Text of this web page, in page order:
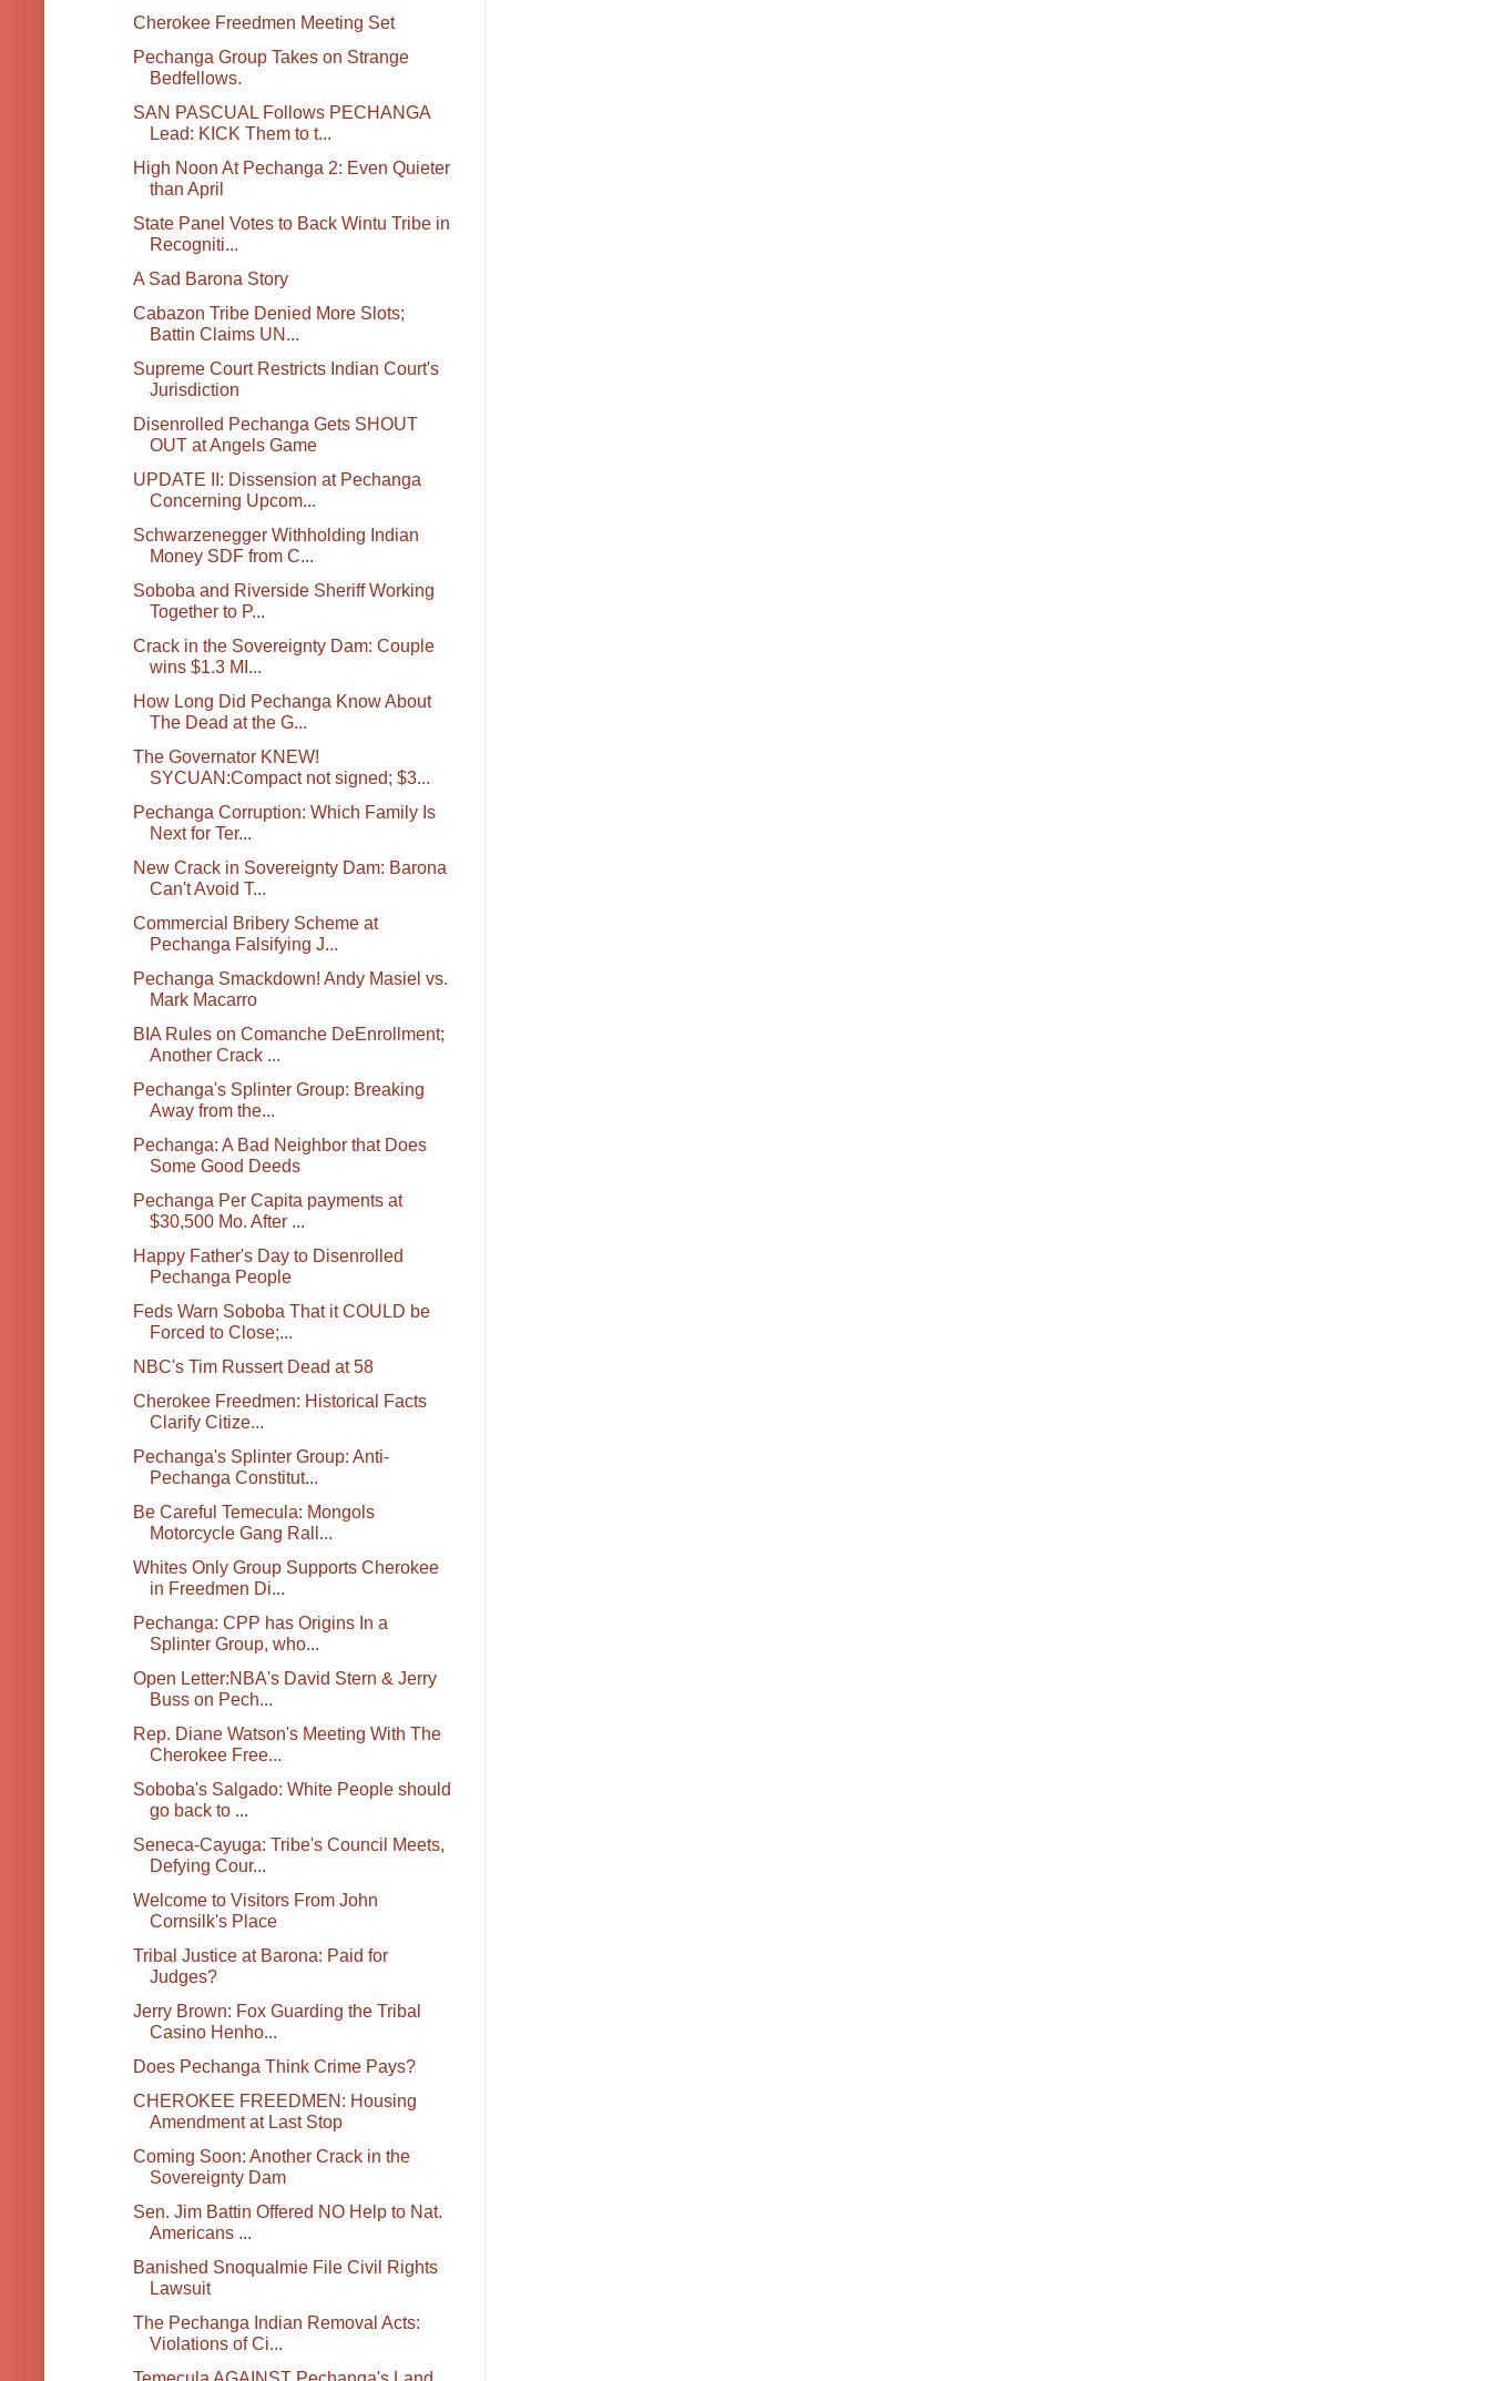
Cherokee Freedmen Meeting Set
Pechanga Group Takes on Strange
Bedfellows.
SAN PASCUAL Follows PECHANGA
Lead: KICK Them to t...
High Noon At Pechanga 2: Even Quieter
than April
State Panel Votes to Back Wintu Tribe in
Recogniti...
A Sad Barona Story
Cabazon Tribe Denied More Slots;
Battin Claims UN...
Supreme Court Restricts Indian Court's
Jurisdiction
Disenrolled Pechanga Gets SHOUT
OUT at Angels Game
UPDATE II: Dissension at Pechanga
Concerning Upcom...
Schwarzenegger Withholding Indian
Money SDF from C...
Soboba and Riverside Sheriff Working
Together to P...
Crack in the Sovereignty Dam: Couple
wins $1.3 MI...
How Long Did Pechanga Know About
The Dead at the G...
The Governator KNEW!
SYCUAN:Compact not signed; $3...
Pechanga Corruption: Which Family Is
Next for Ter...
New Crack in Sovereignty Dam: Barona
Can't Avoid T...
Commercial Bribery Scheme at
Pechanga Falsifying J...
Pechanga Smackdown! Andy Masiel vs.
Mark Macarro
BIA Rules on Comanche DeEnrollment;
Another Crack ...
Pechanga's Splinter Group: Breaking
Away from the...
Pechanga: A Bad Neighbor that Does
Some Good Deeds
Pechanga Per Capita payments at
$30,500 Mo. After ...
Happy Father's Day to Disenrolled
Pechanga People
Feds Warn Soboba That it COULD be
Forced to Close;...
NBC's Tim Russert Dead at 58
Cherokee Freedmen: Historical Facts
Clarify Citize...
Pechanga's Splinter Group: Anti-
Pechanga Constitut...
Be Careful Temecula: Mongols
Motorcycle Gang Rall...
Whites Only Group Supports Cherokee
in Freedmen Di...
Pechanga: CPP has Origins In a
Splinter Group, who...
Open Letter:NBA's David Stern & Jerry
Buss on Pech...
Rep. Diane Watson's Meeting With The
Cherokee Free...
Soboba's Salgado: White People should
go back to ...
Seneca-Cayuga: Tribe's Council Meets,
Defying Cour...
Welcome to Visitors From John
Cornsilk's Place
Tribal Justice at Barona: Paid for
Judges?
Jerry Brown: Fox Guarding the Tribal
Casino Henho...
Does Pechanga Think Crime Pays?
CHEROKEE FREEDMEN: Housing
Amendment at Last Stop
Coming Soon: Another Crack in the
Sovereignty Dam
Sen. Jim Battin Offered NO Help to Nat.
Americans ...
Banished Snoqualmie File Civil Rights
Lawsuit
The Pechanga Indian Removal Acts:
Violations of Ci...